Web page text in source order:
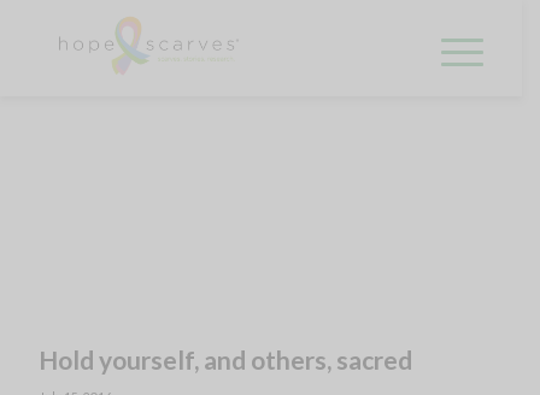
Hold yourself, and others, sacred